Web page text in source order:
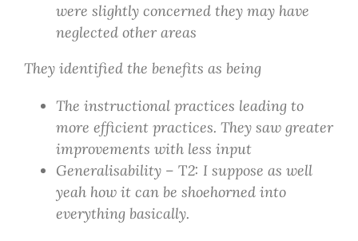
were slightly concerned they may have
neglected other areas
They identified the benefits as being
The instructional practices leading to
more efficient practices. They saw greater
improvements with less input
Generalisability – T2: I suppose as well
yeah how it can be shoehorned into
everything basically.